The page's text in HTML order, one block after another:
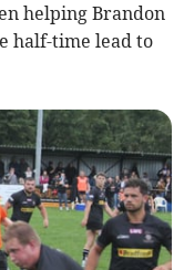
helping Brandon
half-time lead to